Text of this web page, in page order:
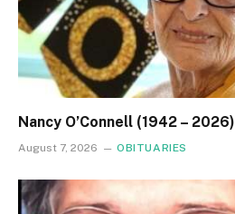
Nancy O’Connell (1942 – 2026)
August 7, 2026 OBITUARIES